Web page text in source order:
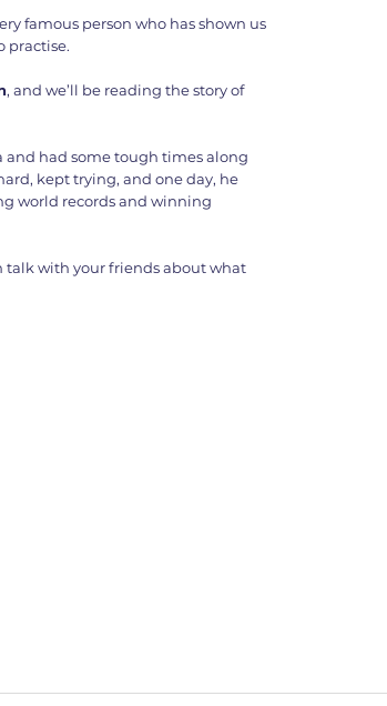
famous person who has shown us
practise.
, and we’ll be reading the story of
and had some tough times along
kept trying, and one day, he
world records and winning
talk with your friends about what